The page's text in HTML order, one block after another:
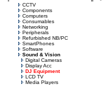
CCTV
Components
Computers
Consumables
Networking
Peripherals
Refurbished NB/PC
SmartPhones
Software
Sound & Vision
Digital Cameras
Display Acc
DJ Equipment
LCD TV
Media Players